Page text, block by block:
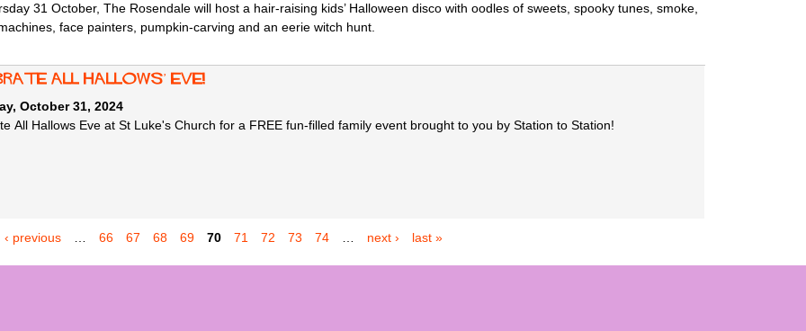
31 October, The Rosendale will host a hair-raising kids’ Halloween disco with oodles of sweets, spooky tunes, smoke,
face painters, pumpkin-carving and an eerie witch hunt.
All Hallows’ Eve!
October 31, 2024
All Hallows Eve at St Luke's Church for a FREE fun-filled family event brought to you by Station to Station!
‹ previous … 66 67 68 69 70 71 72 73 74 … next › last »